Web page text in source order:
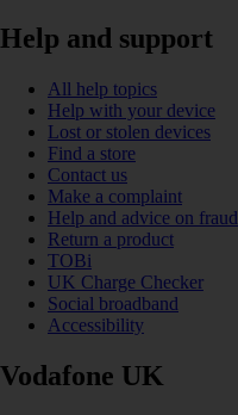
Help and support
All help topics
Help with your device
Lost or stolen devices
Find a store
Contact us
Make a complaint
Help and advice on fraud
Return a product
TOBi
UK Charge Checker
Social broadband
Accessibility
Vodafone UK